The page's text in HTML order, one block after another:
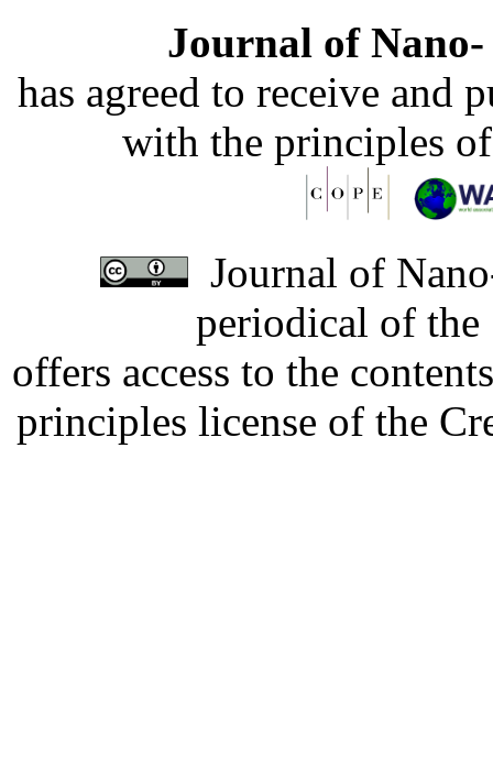
Journal of
has agreed to receive and
with the principles
Journal of
periodical of
offers access to the
principles license of the